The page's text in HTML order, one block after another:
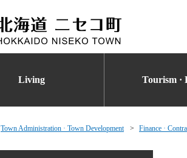
Living Tourism ·
Town Administration · Town Development Finance ·